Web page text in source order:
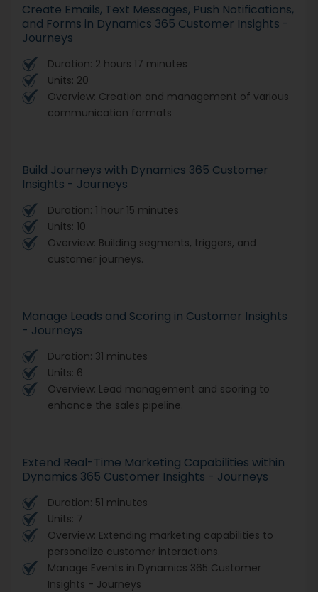
Create Emails, Text Messages, Push Notifications,
and Forms in Dynamics 365 Customer Insights -
Journeys
Duration: 2 hours 17 minutes
Units: 20
Overview: Creation and management of various
communication formats
Build Journeys with Dynamics 365 Customer
Insights - Journeys
Duration: 1 hour 15 minutes
Units: 10
Overview: Building segments, triggers, and
customer journeys.
Manage Leads and Scoring in Customer Insights
- Journeys
Duration: 31 minutes
Units: 6
Overview: Lead management and scoring to
enhance the sales pipeline.
Extend Real-Time Marketing Capabilities within
Dynamics 365 Customer Insights - Journeys
Duration: 51 minutes
Units: 7
Overview: Extending marketing capabilities to
personalize customer interactions.
Manage Events in Dynamics 365 Customer
Insights - Journeys